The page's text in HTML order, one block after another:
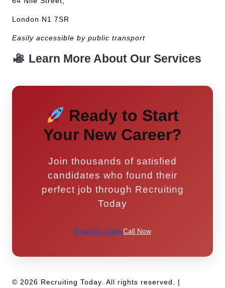
London N1 7SR
Easily accessible by public transport
Learn More About Our Services
Ready to Start
Your New Career?
Join thousands of satisfied
candidates who found their
perfect job through Recruiting
Today
Email Us TodayCall Now
© 2026 Recruiting Today. All rights reserved. |